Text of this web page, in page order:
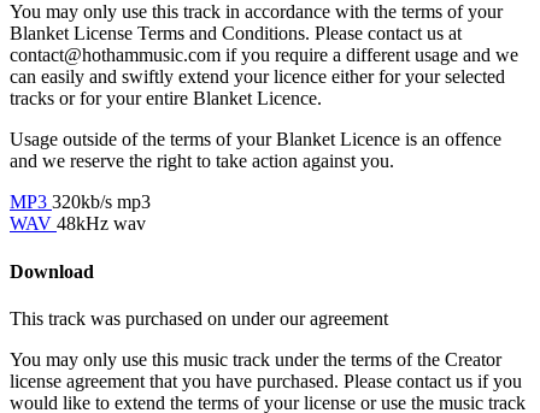
You may only use this track in accordance with the terms of your
Blanket License Terms and Conditions. Please contact us at
contact@hothammusic.com if you require a different usage and we
can easily and swiftly extend your licence either for your selected
tracks or for your entire Blanket Licence.
Usage outside of the terms of your Blanket Licence is an offence
and we reserve the right to take action against you.
MP3 320kb/s mp3
WAV 48kHz wav
Download
This track was purchased on under ouragreement
You may only use this music track under the terms of the Creator
license agreement that you have purchased. Please contact us if you
would like to extend the terms of your license or use the music track